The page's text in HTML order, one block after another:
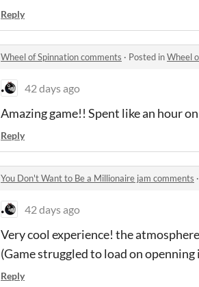
Reply
Wheel of Spinnation comments · Posted inWheel
42 days ago
Amazing game!! Spent like an hour
Reply
You Don't Want to Be a Millionaire jam comments ·
42 days ago
Very cool experience! the
(Game struggled to load on
Reply